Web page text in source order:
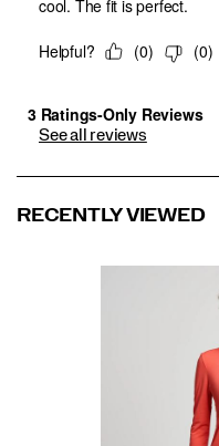
See all reviews
RECENTLY VIEWED